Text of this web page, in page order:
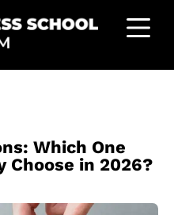
Which One
Choose in 2026?